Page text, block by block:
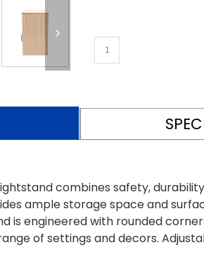
combines safety,
ample storage space and
is engineered with rounded
of settings and decors.